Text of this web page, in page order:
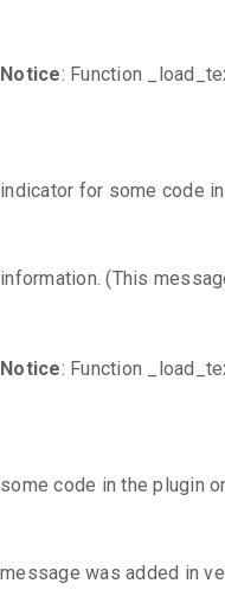
Notice: Function
indicator for some code
information. (This
Notice: Function
some code in the plugin
message was added in